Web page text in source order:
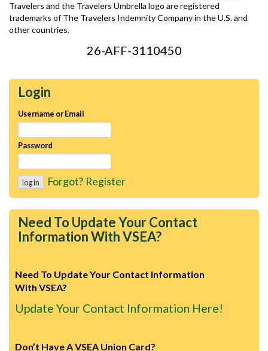
Login
Username or Email
Password
Forgot? Register
Need To Update Your Contact
Information With VSEA?
Need To Update Your Contact Information
With VSEA?
Update Your Contact Information Here!
Don’t Have A VSEA Union Card?
Travelers and the Travelers Umbrella logo are registered
trademarks of The Travelers Indemnity Company in the U.S. and
other countries.
26-AFF-3110450